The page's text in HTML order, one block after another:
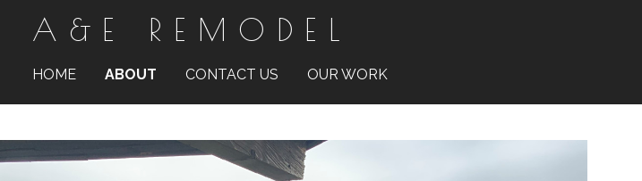
Skip
content
A&E REMODEL
HOME ABOUT CONTACT US OUR WORK